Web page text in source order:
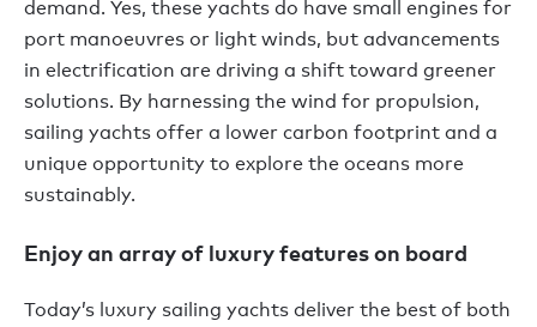
demand. Yes, these yachts do have small engines for
port manoeuvres or light winds, but advancements
in electrification are driving a shift toward greener
solutions. By harnessing the wind for propulsion,
sailing yachts offer a lower carbon footprint and a
unique opportunity to explore the oceans more
sustainably.
Enjoy an array of luxury features on board
Today’s luxury sailing yachts deliver the best of both